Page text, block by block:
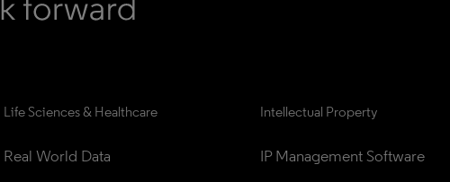
Life Sciences & Healthcare
Real World Data
Intellectual Property
IP Management Software